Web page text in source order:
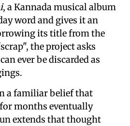
, a Kannada musical album
word and gives it an
its title from the
the project asks
ever be discarded as
a familiar belief that
months eventually
extends that thought